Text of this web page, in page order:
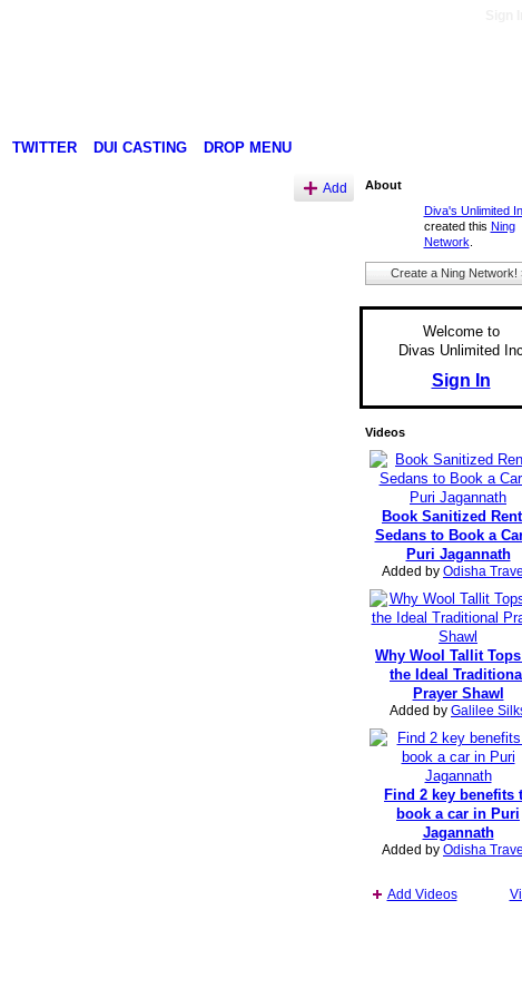
TWITTER DUI CASTING DROP MENU
Add
About
Diva's Unlimited
created this Ning
Network
Create a Ning Network!
Welcome to
Divas Unlimited Inc
Sign In
Videos
Book Sanitized
Sedans to Book a
Puri Jagannath
Added by Odisha
Why Wool Tallit
the Ideal Traditional
Prayer Shawl
Added by Galilee
Find 2 key benefits
book a car in Puri
Jagannath
Added by Odisha
Add Videos